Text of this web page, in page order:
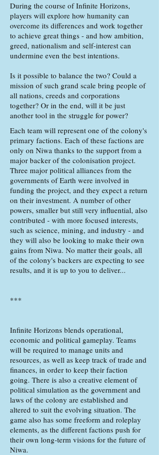
During the course of Infinite Horizons,
players will explore how humanity can
overcome its differences and work together
to achieve great things - and how ambition,
greed, nationalism and self-interest can
undermine even the best intentions.
Is it possible to balance the two? Could a
mission of such grand scale bring people of
all nations, creeds and corporations
together? Or in the end, will it be just
another tool in the struggle for power?
Each team will represent one of the colony's
primary factions. Each of these factions are
only on Niwa thanks to the support from a
major backer of the colonisation project.
Three major political alliances from the
governments of Earth were involved in
funding the project, and they expect a return
on their investment. A number of other
powers, smaller but still very influential, also
contributed - with more focused interests,
such as science, mining, and industry - and
they will also be looking to make their own
gains from Niwa. No matter their goals, all
of the colony's backers are expecting to see
results, and it is up to you to deliver...
***
Infinite Horizons blends operational,
economic and political gameplay. Teams
will be required to manage units and
resources, as well as keep track of trade and
finances, in order to keep their faction
going. There is also a creative element of
political simulation as the government and
laws of the colony are established and
altered to suit the evolving situation. The
game also has some freeform and roleplay
elements, as the different factions push for
their own long-term visions for the future of
Niwa.